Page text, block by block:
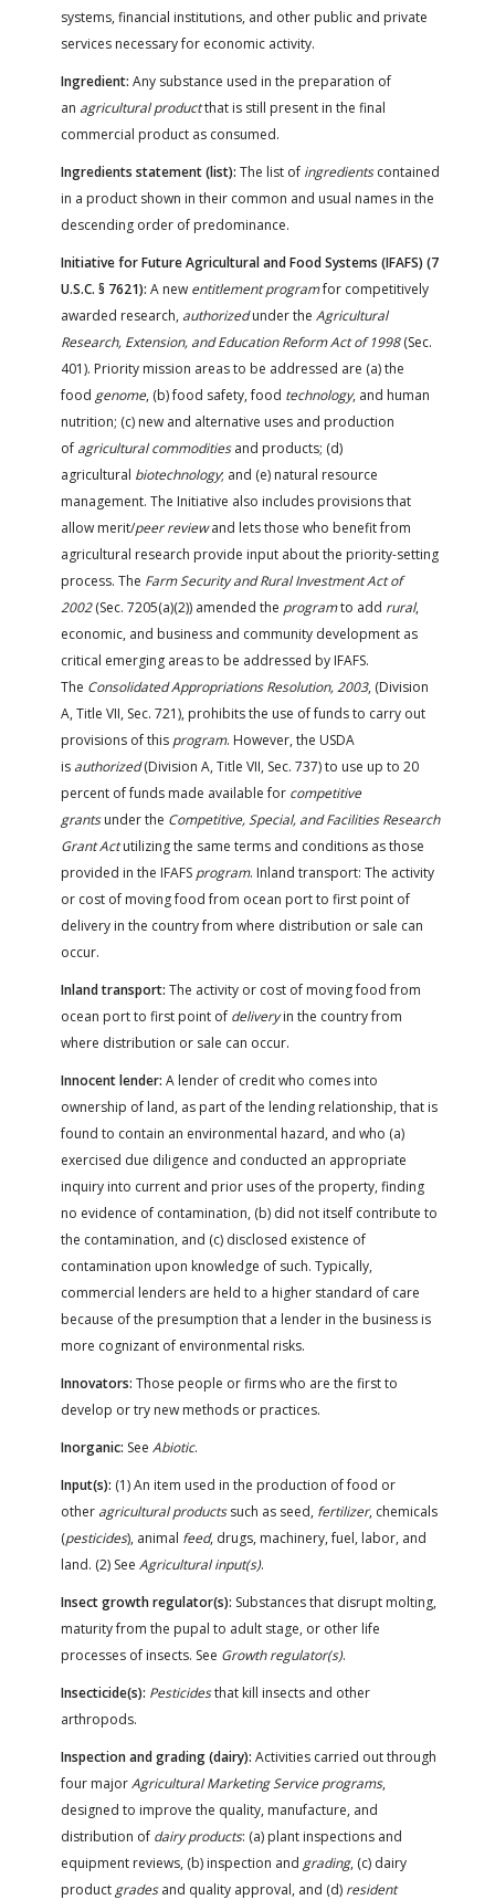
systems, financial institutions, and other public and private
services necessary for economic activity.
Ingredient: Any substance used in the preparation of
an agricultural productthat is still present in the final
commercial product as consumed.
Ingredients statement (list): The list of ingredientscontained
in a product shown in their common and usual names in the
descending order of predominance.
Initiative for Future Agricultural and Food Systems (IFAFS) (7
U.S.C. § 7621): A new entitlement programfor competitively
awarded research, authorizedunder the Agricultural
Research, Extension, and Education Reform Act of 1998(Sec.
401). Priority mission areas to be addressed are (a) the
food genome, (b) food safety, food technology, and human
nutrition; (c) new and alternative uses and production
of agricultural commoditiesand products; (d)
agricultural biotechnology; and (e) natural resource
management. The Initiative also includes provisions that
allow merit/peer reviewand lets those who benefit from
agricultural research provide input about the priority-setting
process. The Farm Security and Rural Investment Act of
2002(Sec. 7205(a)(2)) amended the programto add rural,
economic, and business and community development as
critical emerging areas to be addressed by IFAFS.
The Consolidated Appropriations Resolution, 2003, (Division
A, Title VII, Sec. 721), prohibits the use of funds to carry out
provisions of this program. However, the USDA
is authorized(Division A, Title VII, Sec. 737) to use up to 20
percent of funds made available for competitive
grantsunder the Competitive, Special, and Facilities Research
Grant Actutilizing the same terms and conditions as those
provided in the IFAFS program. Inland transport: The activity
or cost of moving food from ocean port to first point of
delivery in the country from where distribution or sale can
occur.
Inland transport: The activity or cost of moving food from
ocean port to first point of deliveryin the country from
where distribution or sale can occur.
Innocent lender: A lender of credit who comes into
ownership of land, as part of the lending relationship, that is
found to contain an environmental hazard, and who (a)
exercised due diligence and conducted an appropriate
inquiry into current and prior uses of the property, finding
no evidence of contamination, (b) did not itself contribute to
the contamination, and (c) disclosed existence of
contamination upon knowledge of such. Typically,
commercial lenders are held to a higher standard of care
because of the presumption that a lender in the business is
more cognizant of environmental risks.
Innovators: Those people or firms who are the first to
develop or try new methods or practices.
Inorganic: See Abiotic.
Input(s): (1) An item used in the production of food or
other agricultural productssuch as seed, fertilizer, chemicals
(pesticides), animal feed, drugs, machinery, fuel, labor, and
land. (2) See Agricultural input(s).
Insect growth regulator(s): Substances that disrupt molting,
maturity from the pupal to adult stage, or other life
processes of insects. See Growth regulator(s).
Insecticide(s): Pesticidesthat kill insects and other
arthropods.
Inspection and grading (dairy): Activities carried out through
four majorAgricultural Marketing Service programs,
designed to improve the quality, manufacture, and
distribution of dairy products: (a) plant inspections and
equipment reviews, (b) inspection and grading, (c) dairy
product gradesand quality approval, and (d) resident